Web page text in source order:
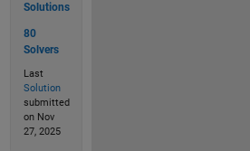
Solutions
80
Solvers
Last
Solution
submitted
on Nov
27, 2025